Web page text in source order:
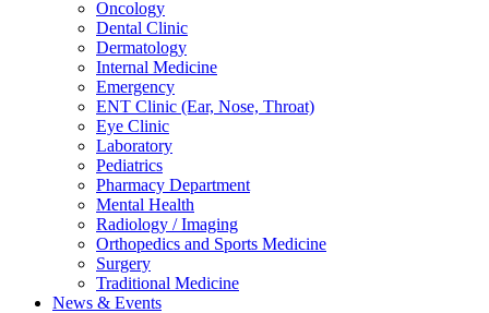
Oncology
Dental Clinic
Dermatology
Internal Medicine
Emergency
ENT Clinic (Ear, Nose, Throat)
Eye Clinic
Laboratory
Pediatrics
Pharmacy Department
Mental Health
Radiology / Imaging
Orthopedics and Sports Medicine
Surgery
Traditional Medicine
News & Events